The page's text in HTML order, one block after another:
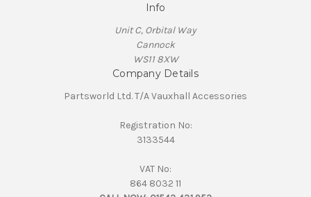
Info
Unit C, Orbital Way
Cannock
WS11 8XW
Company Details
Partsworld Ltd. T/A Vauxhall Accessories
Registration No:
3133544
VAT No:
864 8032 11